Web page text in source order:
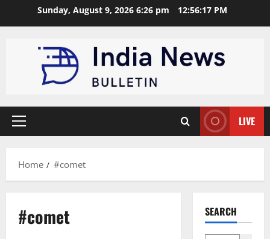
Sunday, August 9, 2026 6:26 pm 12:56:17 PM
Primary
LIVE
Home #comet
#comet SEARCH